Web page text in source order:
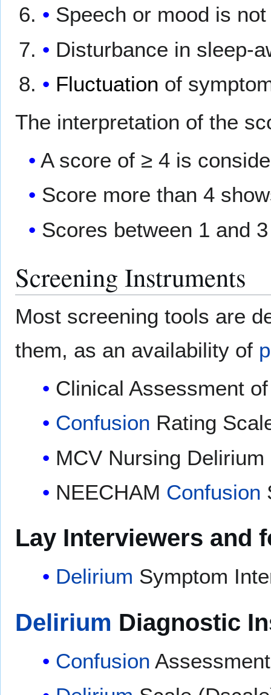
Speech or mood is
Disturbance in sleep-
Fluctuation of
The interpretation of the
A score of ≥ 4 is
Score more than 4
Scores between 1 and
Screening Instruments
Most screening tools are
them, as an availability of
Clinical Assessment
Confusion Rating
MCV Nursing
NEECHAM Confusion
Lay Interviewers and
Delirium Symptom
Delirium Diagnostic
Confusion